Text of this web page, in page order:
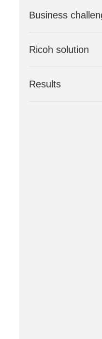
Business
Ricoh solution
Results